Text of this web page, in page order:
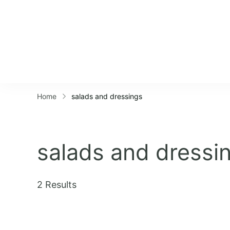
Home salads and dressings
salads and
2 Results